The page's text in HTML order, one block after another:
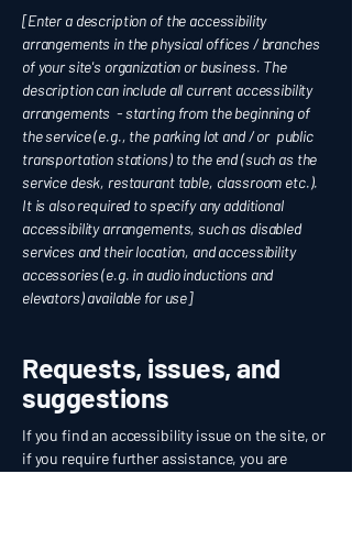
[Enter a description of the accessibility
arrangements in the physical offices / branches
of your site's organization or business. The
description can include all current accessibility
arrangements - starting from the beginning of
the service (e.g., the parking lot and / or public
transportation stations) to the end (such as the
service desk, restaurant table, classroom etc.).
It is also required to specify any additional
accessibility arrangements, such as disabled
services and their location, and accessibility
accessories (e.g. in audio inductions and
elevators) available for use]
Requests, issues, and
suggestions
If you find an accessibility issue on the site, or
if you require further assistance, you are